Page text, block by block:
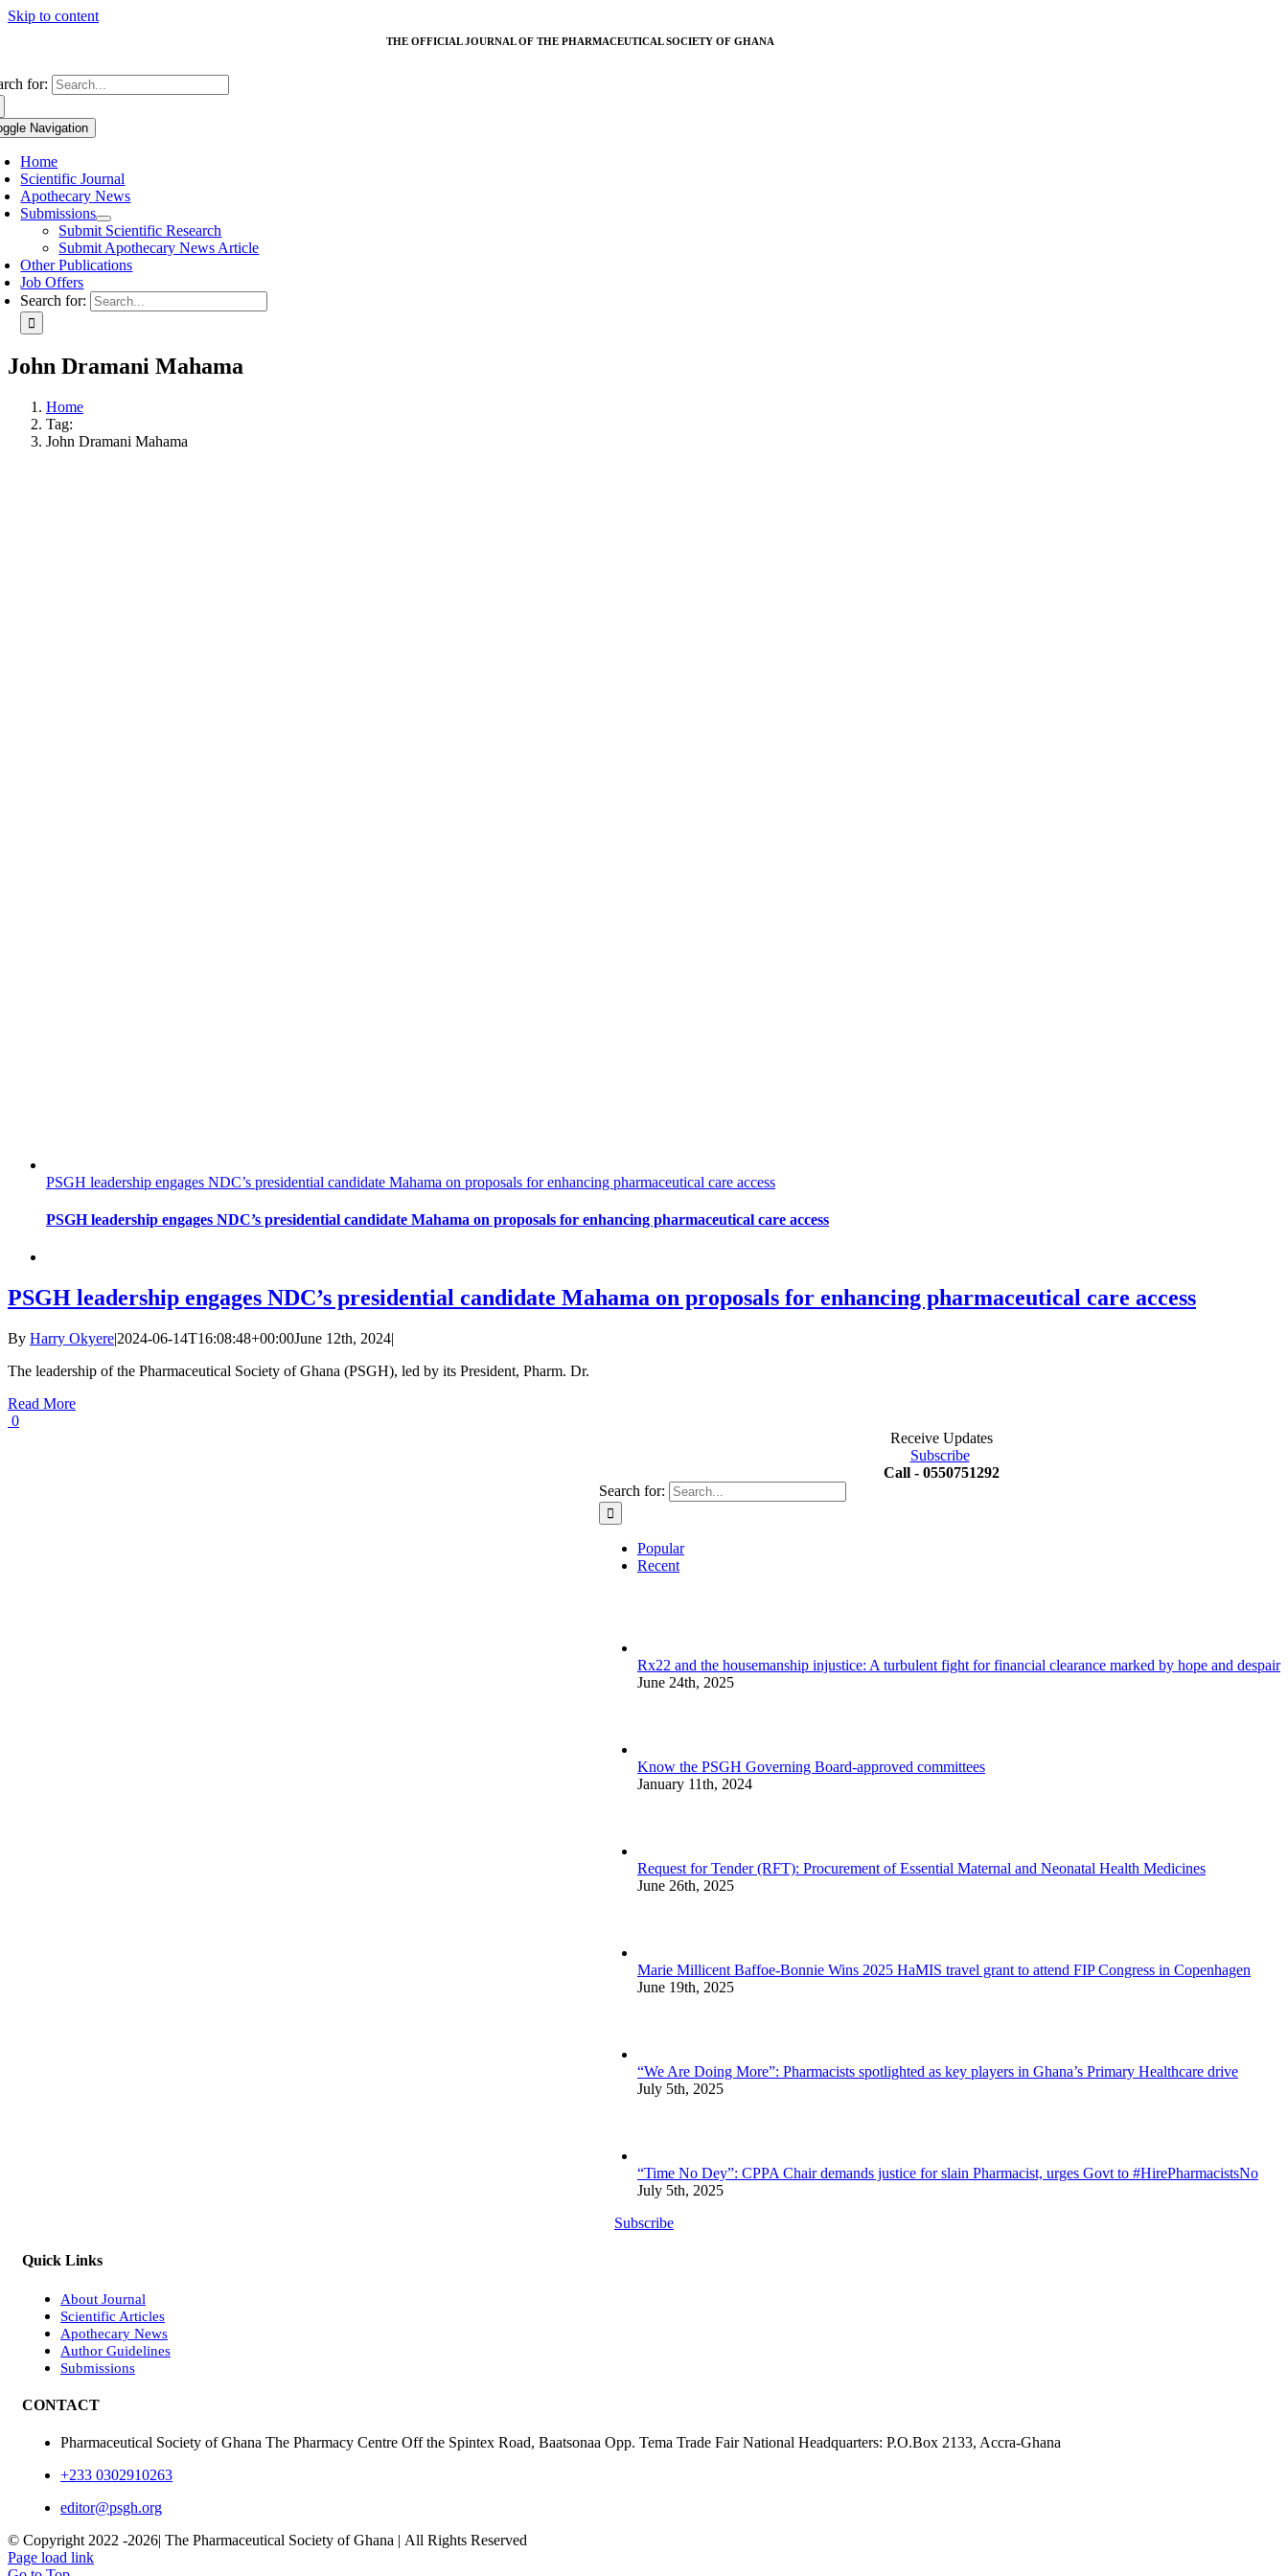
Skip to content
THE OFFICIAL JOURNAL OF THE PHARMACEUTICAL SOCIETY OF GHANA
for:
Navigation
Home
Scientific Journal
Apothecary News
Submissions
Submit Scientific Research
Submit Apothecary News Article
Other Publications
Job Offers
Search for:
John Dramani Mahama
Home
Tag:
John Dramani Mahama
PSGH leadership engages NDC’s presidential candidate Mahama on proposals for enhancing pharmaceutical care access
PSGH leadership engages NDC’s presidential candidate Mahama on proposals for enhancing pharmaceutical care access
PSGH leadership engages NDC’s presidential candidate Mahama on proposals for enhancing pharmaceutical care access
By Harry Okyere|2024-06-14T16:08:48+00:00June 12th, 2024|
The leadership of the Pharmaceutical Society of Ghana (PSGH), led by its President, Pharm. Dr.
Read More
0
Receive Updates
Subscribe
Call - 0550751292
Search for:
Popular
Recent
Rx22 and the housemanship injustice: A turbulent fight for financial clearance marked by hope and despair
June 24th, 2025
Know the PSGH Governing Board-approved committees
January 11th, 2024
Request for Tender (RFT): Procurement of Essential Maternal and Neonatal Health Medicines
June 26th, 2025
Marie Millicent Baffoe-Bonnie Wins 2025 HaMIS travel grant to attend FIP Congress in Copenhagen
June 19th, 2025
“We Are Doing More”: Pharmacists spotlighted as key players in Ghana’s Primary Healthcare drive
July 5th, 2025
“Time No Dey”: CPPA Chair demands justice for slain Pharmacist, urges Govt to #HirePharmacistsNo
July 5th, 2025
Subscribe
Quick Links
About Journal
Scientific Articles
Apothecary News
Author Guidelines
Submissions
CONTACT
Pharmaceutical Society of Ghana The Pharmacy Centre Off the Spintex Road, Baatsonaa Opp. Tema Trade Fair National Headquarters: P.O.Box 2133, Accra-Ghana
+233 0302910263
editor@psgh.org
© Copyright 2022 -2026| The Pharmaceutical Society of Ghana | All Rights Reserved
Page load link